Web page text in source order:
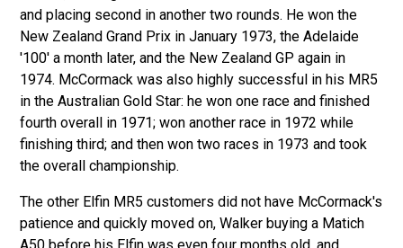
and placing second in another two rounds. He won the
New Zealand Grand Prix in January 1973, the Adelaide
'100' a month later, and the New Zealand GP again in
1974. McCormack was also highly successful in his MR5
in the Australian Gold Star: he won one race and finished
fourth overall in 1971; won another race in 1972 while
finishing third; and then won two races in 1973 and took
the overall championship.
The other Elfin MR5 customers did not have McCormack's
patience and quickly moved on, Walker buying a Matich